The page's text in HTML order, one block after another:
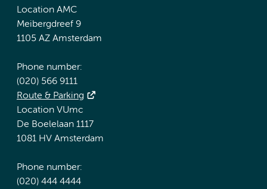
Location AMC
Meibergdreef 9
1105 AZ Amsterdam
Phone number:
(020) 566 9111
Route & Parking
Location VUmc
De Boelelaan 1117
1081 HV Amsterdam
Phone number:
(020) 444 4444